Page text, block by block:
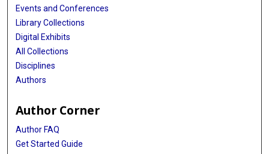
Events and Conferences
Library Collections
Digital Exhibits
All Collections
Disciplines
Authors
Author Corner
Author FAQ
Get Started Guide